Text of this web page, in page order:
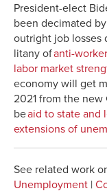
President-elect
been decimated
outright job losses
litany ofanti-
labor market
economy will get
2021 from the
beaid to state and
extensions of
See related work
Unemployment |